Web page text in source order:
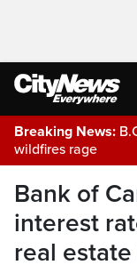
Breaking News:
wildfires rage
Bank of
interest
real